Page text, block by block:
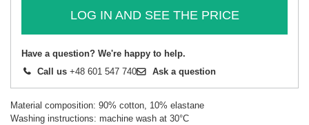
LOG IN AND SEE THE PRICE
Have a question? We're happy to help.
Call us +48 601 547 740 Ask a question
Material composition: 90% cotton, 10% elastane
Washing instructions: machine wash at 30°C